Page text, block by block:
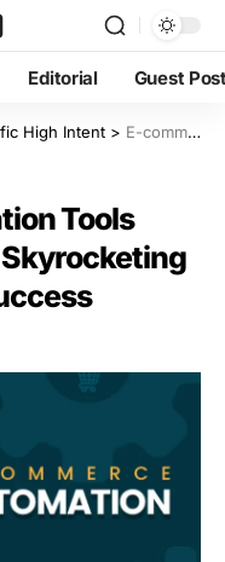
Editorial Guest
High Intent > E-commerce Automation Tools Increase Sales 2025: Skyrocketing Your Online Store’s Success
Tools